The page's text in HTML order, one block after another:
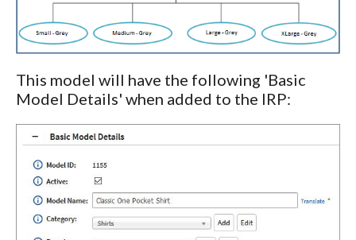
This model will have the following 'Basic
Model Details' when added to the IRP: